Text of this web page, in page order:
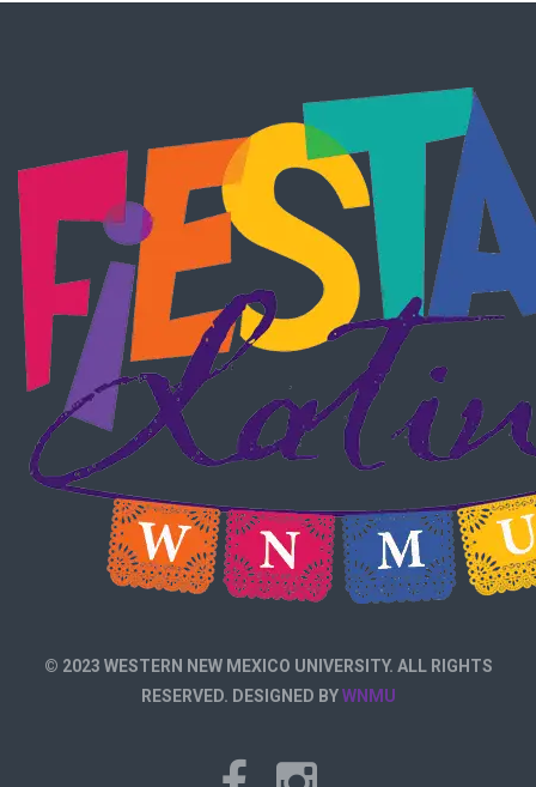
© 2023 WESTERN NEW MEXICO UNIVERSITY. ALL RIGHTS
RESERVED. DESIGNED BYWNMU